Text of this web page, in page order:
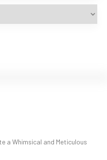
a Whimsical and Meticulous